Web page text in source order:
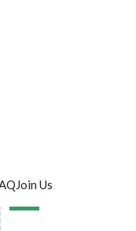
Join Us
Latest Post